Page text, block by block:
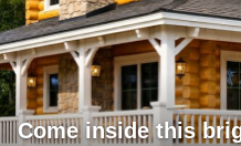
Come inside this